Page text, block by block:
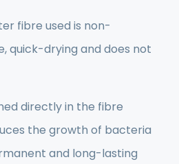
fibre used is non-
quick-drying and does not
directly in the fibre
the growth of bacteria
and long-lasting